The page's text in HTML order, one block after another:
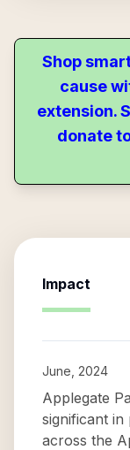
Shop
cause
extension.
donate
Impact
June, 2024
Applegate
significant in
across the